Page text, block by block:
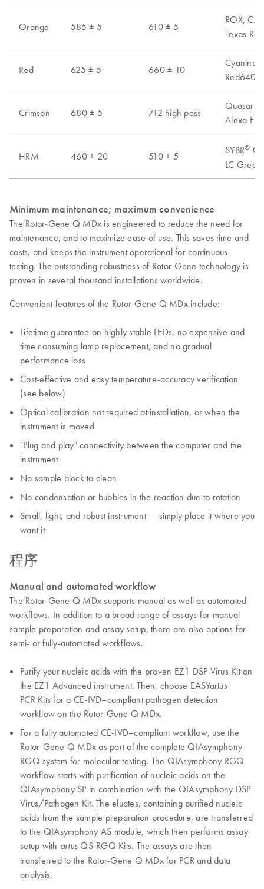
Orange 585 ± 5 610 ± 5
ROX,
Texas
Red 625 ± 5 660 ± 10
Cyanine
Red640,
Crimson 680 ± 5 712 high pass
Quasar
Alexa
HRM 460 ± 20 510 ± 5
SYBR®
LC
Minimum maintenance; maximum convenience
The Rotor-Gene Q MDx is engineered to reduce the need for
maintenance, and to maximize ease of use. This saves time and
costs, and keeps the instrument operational for continuous
testing. The outstanding robustness of Rotor-Gene technology is
proven in several thousand installations worldwide.
Convenient features of the Rotor-Gene Q MDx include:
Lifetime guarantee on highly stable LEDs, no expensive and
time consuming lamp replacement, and no gradual
performance loss
Cost-effective and easy temperature-accuracy verification
(see below)
Optical calibration not required at installation, or when the
instrument is moved
"Plug and play" connectivity between the computer and the
instrument
No sample block to clean
No condensation or bubbles in the reaction due to rotation
Small, light, and robust instrument — simply place it where you
want it
程序
Manual and automated workflow
The Rotor-Gene Q MDx supports manual as well as automated
workflows. In addition to a broad range of assays for manual
sample preparation and assay setup, there are also options for
semi- or fully-automated workflows.
Purify your nucleic acids with the proven EZ1 DSP Virus Kit on
the EZ1 Advanced instrument. Then, choose EASYartus
PCR Kits for a CE-IVD–compliant pathogen detection
workflow on the Rotor-Gene Q MDx.
For a fully automated CE-IVD–compliant workflow, use the
Rotor-Gene Q MDx as part of the complete QIAsymphony
RGQ system for molecular testing. The QIAsymphony RGQ
workflow starts with purification of nucleic acids on the
QIAsymphony SP in combination with the QIAsymphony DSP
Virus/Pathogen Kit. The eluates, containing purified nucleic
acids from the sample preparation procedure, are transferred
to the QIAsymphony AS module, which then performs assay
setup with artus QS-RGQ Kits. The assays are then
transferred to the Rotor-Gene Q MDx for PCR and data
analysis.